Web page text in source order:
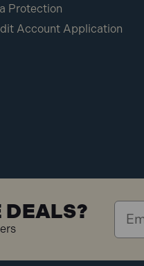
DEALS?
Protection
Account Application